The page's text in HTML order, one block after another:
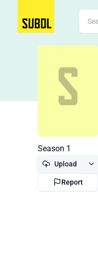
Season 1
Upload
Report